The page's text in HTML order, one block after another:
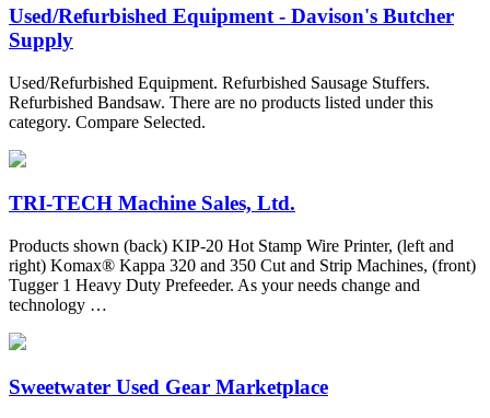
Used/Refurbished Equipment - Davison's Butcher
Supply
Used/Refurbished Equipment. Refurbished Sausage Stuffers.
Refurbished Bandsaw. There are no products listed under this
category. Compare Selected.
TRI-TECH Machine Sales, Ltd.
Products shown (back) KIP-20 Hot Stamp Wire Printer, (left and
right) Komax® Kappa 320 and 350 Cut and Strip Machines, (front)
Tugger 1 Heavy Duty Prefeeder. As your needs change and
technology …
Sweetwater Used Gear Marketplace